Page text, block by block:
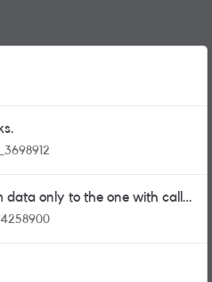
data only to the one with calls